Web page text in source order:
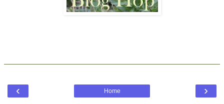
‹ ›
Home